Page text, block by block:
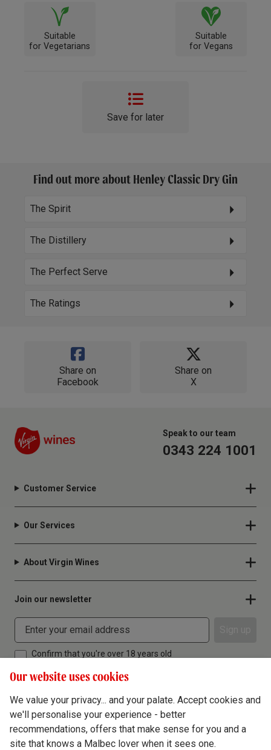
Suitable
for Vegetarians
Suitable
for Vegans
Save for later
Find out more about Henley Classic Dry Gin
The Spirit
The Distillery
The Perfect Serve
The Ratings
Share on
Facebook
Share on
X
Speak to our team
0343 224 1001
Customer Service
Our Services
About Virgin Wines
Join our newsletter
Confirm that you're over 18 years old
Terms & Conditions
Privacy Policy
Our website uses cookies
We value your privacy... and your palate. Accept cookies and
we'll personalise your experience - better
recommendations, offers that make sense for you and a
site that knows a Malbec lover when it sees one.